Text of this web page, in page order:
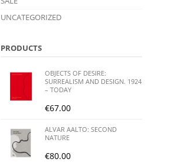
UNCATEGORIZED
PRODUCTS
OBJECTS OF DESIRE:
SURREALISM AND DESIGN. 1924
– TODAY
€67.00
ALVAR AALTO: SECOND
NATURE
€80.00